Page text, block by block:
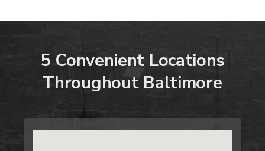
5 Convenient Locations
Throughout Baltimore